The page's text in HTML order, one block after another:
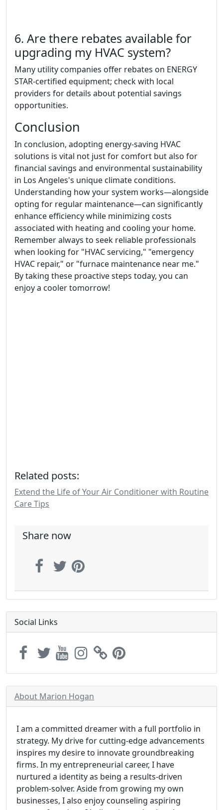
6. Are there rebates available for
upgrading my HVAC system?
Many utility companies offer rebates on ENERGY
STAR-certified equipment; check with local
providers for details about potential savings
opportunities.
Conclusion
In conclusion, adopting energy-saving HVAC
solutions is vital not just for comfort but also for
financial savings and environmental sustainability
in Los Angeles's unique climate conditions.
Understanding how your system works—alongside
opting for regular maintenance—can significantly
enhance efficiency while minimizing costs
associated with heating and cooling your home.
Remember always to seek reliable professionals
when looking for "HVAC servicing," "emergency
HVAC repair," or "furnace maintenance near me."
By taking these proactive steps today, you can
enjoy a cooler tomorrow!
Related posts:
Extend the Life of Your Air Conditioner with Routine
Care Tips
Share now
Social Links
About Marion Hogan
I am a committed dreamer with a full portfolio in
strategy. My drive for cutting-edge advancements
inspires my desire to innovate groundbreaking
firms. In my entrepreneurial career, I have
nurtured a identity as being a results-driven
problem-solver. Aside from growing my own
businesses, I also enjoy counseling aspiring